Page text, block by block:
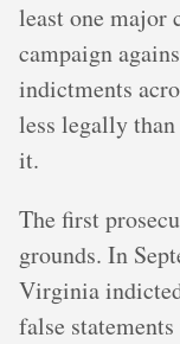
least one major
campaign
indictments
less legally
it.
The first
grounds. In
Virginia
false